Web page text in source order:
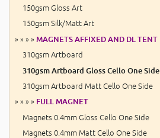
150gsm Gloss Art
150gsm Silk/Matt Art
» » » » MAGNETS AFFIXED AND DL TENT
310gsm Artboard
310gsm Artboard Gloss Cello One Side
310gsm Artboard Matt Cello One Side
» » » » FULL MAGNET
Magnets 0.4mm Gloss Cello One Side
Magnets 0.4mm Matt Cello One Side